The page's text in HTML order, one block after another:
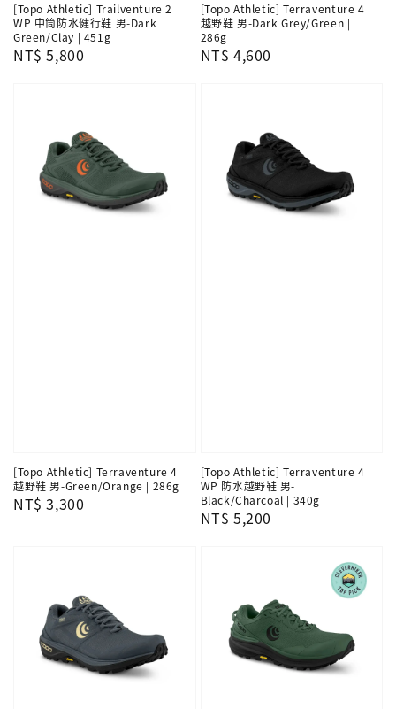
[Topo Athletic] Trailventure 2
WP 中筒防水健行鞋 男-Dark
Green/Clay | 451g
Regular
NT$ 5,800
[Topo Athletic] Terraventure 4
越野鞋 男-Dark Grey/Green |
286g
Regular
NT$ 4,600
[Topo Athletic] Terraventure 4
越野鞋 男-Green/Orange | 286g
Regular
NT$ 3,300
[Topo Athletic] Terraventure 4
WP 防水越野鞋 男-
Black/Charcoal | 340g
Regular
NT$ 5,200